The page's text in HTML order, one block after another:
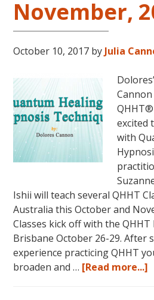
2018
in
November,
October 10, 2017 by Julia
QHHT®
excited
with
Ishii will teach several QHHT
Australia this October and
Classes kick off with the QHHT
Brisbane October 26-29. After
experience practicing QHHT
broaden and … [Read more...]